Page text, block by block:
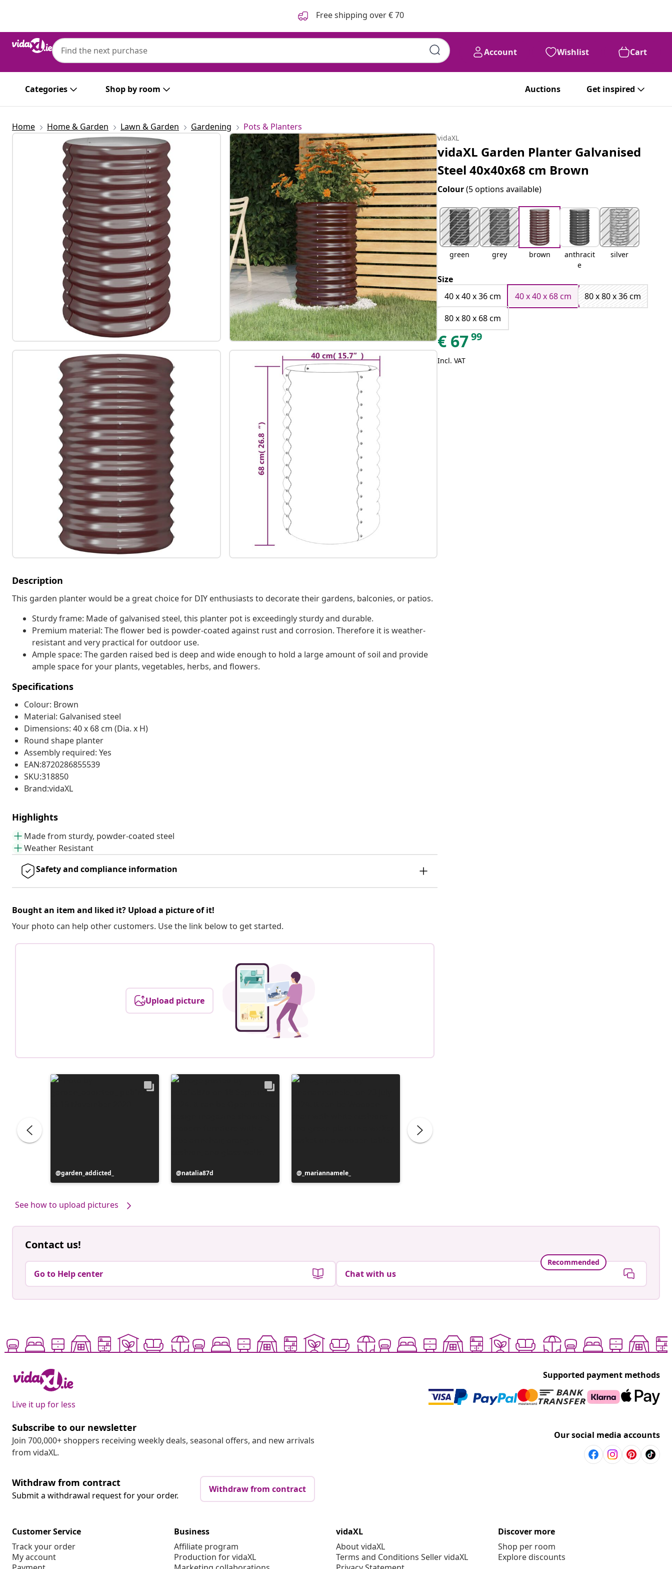
Free shipping over € 70
Account Wishlist Cart
Categories Shop by room Auctions Get inspired
Home Home & Garden Lawn & Garden Gardening Pots & Planters
Description
This garden planter would be a great choice for DIY enthusiasts to decorate their gardens, balconies, or patios.
Sturdy frame: Made of galvanised steel, this planter pot is exceedingly sturdy and durable.
Premium material: The flower bed is powder-coated against rust and corrosion. Therefore it is weather-
resistant and very practical for outdoor use.
Ample space: The garden raised bed is deep and wide enough to hold a large amount of soil and provide
ample space for your plants, vegetables, herbs, and flowers.
Specifications
Colour: Brown
Material: Galvanised steel
Dimensions: 40 x 68 cm (Dia. x H)
Round shape planter
Assembly required: Yes
EAN:8720286855539
SKU:318850
Brand:vidaXL
Highlights
Made from sturdy, powder-coated steel
Weather Resistant
Safety and compliance information
Bought an item and liked it? Upload a picture of it!
Your photo can help other customers. Use the link below to get started.
Upload picture
Post
published
garden_addicted_
Post
published
natalia87d
Post
published
_mariannamele_
See how to upload pictures
vidaXL
vidaXL Garden Planter Galvanised
Steel 40x40x68 cm Brown
Colour(5 options available)
green grey brown
anthracit
e
silver
Size
40 x 40 x 36 cm
40 x 40 x 68 cm
80 x 80 x 36 cm
80 x 80 x 68 cm
€ 6799
Incl. VAT
Contact us!
Go to Help center
Recommended
Chat with us
Live it up for less
Supported payment methods
Subscribe to our newsletter
Join 700,000+ shoppers receiving weekly deals, seasonal offers, and new arrivals
from vidaXL.
Our social media accounts
Withdraw from contract
Submit a withdrawal request for your order.
Withdraw from contract
Customer Service
Track your order
My account
Business
Affiliate program
Production for vidaXL
vidaXL
About vidaXL
Terms and Conditions Seller vidaXL
Discover more
Shop per room
Explore discounts